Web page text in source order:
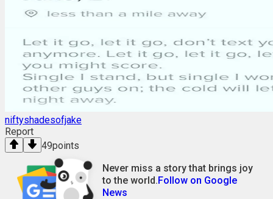
niftyshadesofjake
Report
49points
Never miss a story that brings joy
to the world.Follow on Google
News